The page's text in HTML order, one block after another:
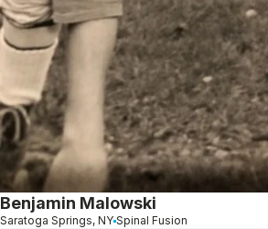
Benjamin Malowski
Saratoga Springs, NY Spinal Fusion